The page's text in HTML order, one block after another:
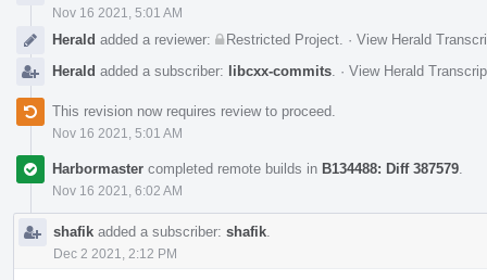
Nov 16 2021, 5:01 AM
Herald added a reviewer: Restricted Project · View Herald
Herald added a subscriber: libcxx-commits · View Herald
This revision now requires review to proceed.
Nov 16 2021, 5:01 AM
Harbormaster completed remote builds in B134488: Diff 387579
Nov 16 2021, 6:02 AM
shafik added a subscriber: shafik
Dec 2 2021, 2:12 PM